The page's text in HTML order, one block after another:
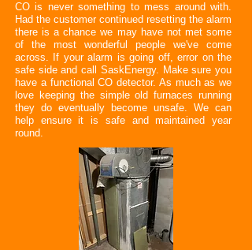
CO is never something to mess around with.
Had the customer continued resetting the alarm
there is a chance we may have not met some
of the most wonderful people we've come
across. If your alarm is going off, error on the
safe side and call SaskEnergy. Make sure you
have a functional CO detector. As much as we
love keeping the simple old furnaces running
they do eventually become unsafe. We can
help ensure it is safe and maintained year
round.